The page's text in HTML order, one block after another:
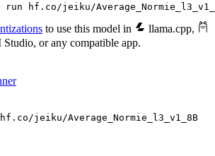
run hf.co/jeiku/
to use this model in llama.cpp,
Studio, or any compatible app.
/jeiku/Average_Normie_l3_v1_8B